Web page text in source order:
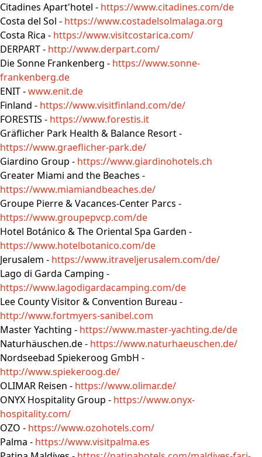
Citadines Apart'hotel - https://www.citadines.com/de
Costa del Sol - https://www.costadelsolmalaga.org
Costa Rica - https://www.visitcostarica.com/
DERPART - http://www.derpart.com/
Die Sonne Frankenberg - https://www.sonne-
frankenberg.de
ENIT -www.enit.de
Finland - https://www.visitfinland.com/de/
FORESTIS - https://www.forestis.it
Gräflicher Park Health & Balance Resort -
https://www.graeflicher-park.de/
Giardino Group - https://www.giardinohotels.ch
Greater Miami and the Beaches -
https://www.miamiandbeaches.de/
Groupe Pierre & Vacances-Center Parcs -
https://www.groupepvcp.com/de
Hotel Botánico & The Oriental Spa Garden -
https://www.hotelbotanico.com/de
Jerusalem - https://www.itraveljerusalem.com/de/
Lago di Garda Camping -
https://www.lagodigardacamping.com/de
Lee County Visitor & Convention Bureau -
http://www.fortmyers-sanibel.com
Master Yachting - https://www.master-yachting.de/de
Naturhäuschen.de - https://www.naturhaeuschen.de/
Nordseebad Spiekeroog GmbH -
http://www.spiekeroog.de/
OLIMAR Reisen - https://www.olimar.de/
ONYX Hospitality Group - https://www.onyx-
hospitality.com/
OZO - https://www.ozohotels.com/
Palma - https://www.visitpalma.es